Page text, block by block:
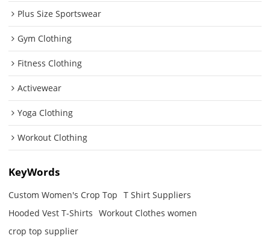
Plus Size Sportswear
Gym Clothing
Fitness Clothing
Activewear
Yoga Clothing
Workout Clothing
KeyWords
Custom Women's Crop Top
T Shirt Suppliers
Hooded Vest T-Shirts
Workout Clothes women
crop top supplier